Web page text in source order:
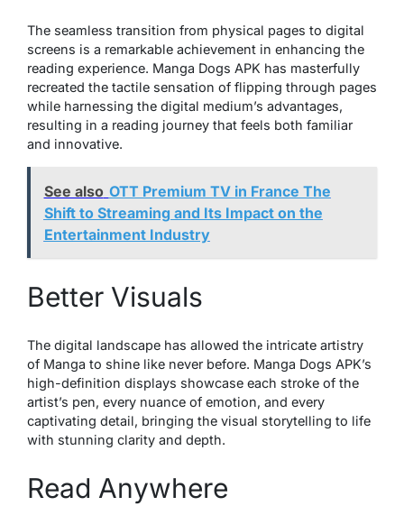
The seamless transition from physical pages to digital
screens is a remarkable achievement in enhancing the
reading experience. Manga Dogs APK has masterfully
recreated the tactile sensation of flipping through pages
while harnessing the digital medium’s advantages,
resulting in a reading journey that feels both familiar
and innovative.
See also OTT Premium TV in France The
Shift to Streaming and Its Impact on the
Entertainment Industry
Better Visuals
The digital landscape has allowed the intricate artistry
of Manga to shine like never before. Manga Dogs APK’s
high-definition displays showcase each stroke of the
artist’s pen, every nuance of emotion, and every
captivating detail, bringing the visual storytelling to life
with stunning clarity and depth.
Read Anywhere